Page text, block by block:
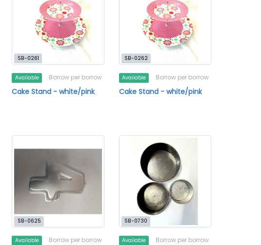
SB-0261
Available Borrow per borrow
Cake Stand - white/pink
SB-0262
Available Borrow per borrow
Cake Stand - white/pink
SB-0625
Available Borrow per borrow
SB-0730
Available Borrow per borrow